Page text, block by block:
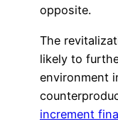
opposite.
The
likely to
environment
increment